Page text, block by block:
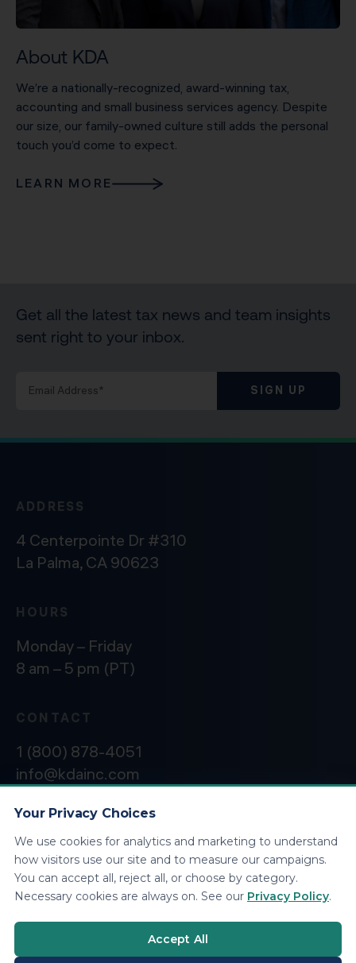
About KDA
We’re a nationally-recognized, award-winning tax,
accounting and small business services agency. Despite
our size, our family-owned culture still adds the personal
touch you’d come to expect.
LEARN MORE
Get all the latest tax news and team insights
sent right to your inbox.
SIGN UP
ADDRESS
4 Centerpointe Dr #310
La Palma, CA 90623
HOURS
Monday – Friday
8 am – 5 pm (PT)
CONTACT
1 (800) 878-4051
info@kdainc.com
©2026 KDA Inc. All Rights Reserved.Privacy
Policy
Your Privacy Choices
We use cookies for analytics and marketing to understand
how visitors use our site and to measure our campaigns.
You can accept all, reject all, or choose by category.
Necessary cookies are always on. See our Privacy Policy.
Accept All